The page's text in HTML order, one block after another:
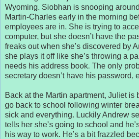
Wyoming. Siobhan is snooping
Martin-Charles early in the morning
employees are in. She is trying to
computer, but she doesn’t have the
freaks out when she’s discovered by
she plays it off like she’s throwing a
needs his address book. The only
secretary doesn’t have his password,
Back at the Martin apartment, Juliet is
go back to school following winter
sick and everything. Luckily Andrew
tells her she’s going to school and
his way to work. He’s a bit frazzled